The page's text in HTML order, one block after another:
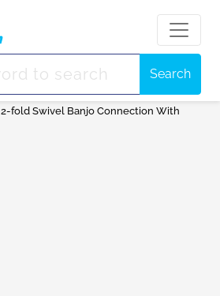
Search
2-fold Swivel Banjo Connection With